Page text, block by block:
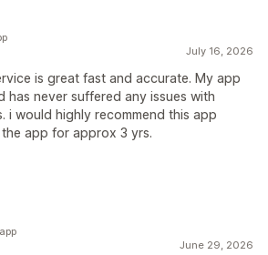
July 16, 2026
is great fast and accurate. My app
has never suffered any issues with
i would highly recommend this app
the app for approx 3 yrs.
June 29, 2026